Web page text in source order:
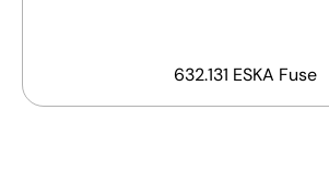
632.131 ESKA Fuse